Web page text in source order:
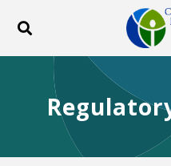
Toggle search
ABOUT
BLOG